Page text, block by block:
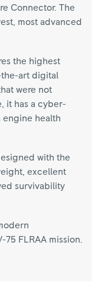
Connector. The
most advanced
the highest
the-art digital
were not
it has a cyber-
engine health
with the
excellent
survivability
FLRAA mission.